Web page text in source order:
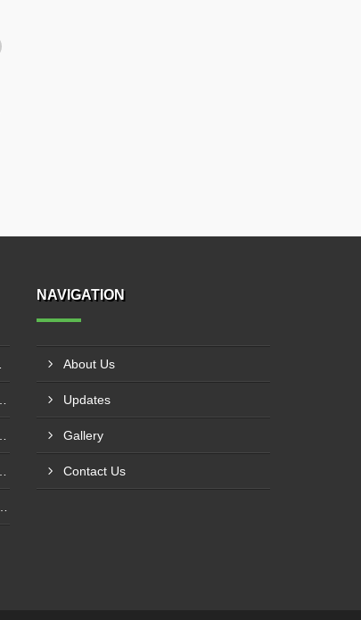
NAVIGATION
About Us
Updates
Gallery
Contact Us